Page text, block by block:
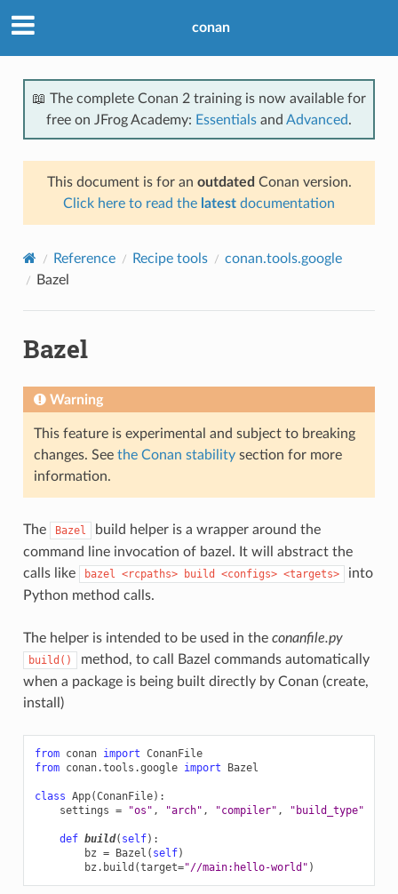
conan
📖 The complete Conan 2 training is now available for
free on JFrog Academy: Essentials and Advanced.
This document is for an outdated Conan version.
Click here to read the latest documentation
Reference Recipe tools
conan.tools.google
Bazel
Bazel
Warning
This feature is experimental and subject to breaking
changes. See the Conan stabilitysection for more
information.
The Bazel
build helper is a wrapper around the
command line invocation of bazel. It will abstract the
calls like
bazel <rcpaths> build <configs> <targets>
into
Python method calls.
The helper is intended to be used in the conanfile.py
build()
method, to call Bazel commands automatically
when a package is being built directly by Conan (create,
install)
from conan import ConanFile
from conan.tools.google import Bazel
class App(ConanFile):
settings = "os" , "arch" , "compiler" , "build_type"
def build( self):
bz = Bazel ( self)
bz . build (target="//main:hello-world" )